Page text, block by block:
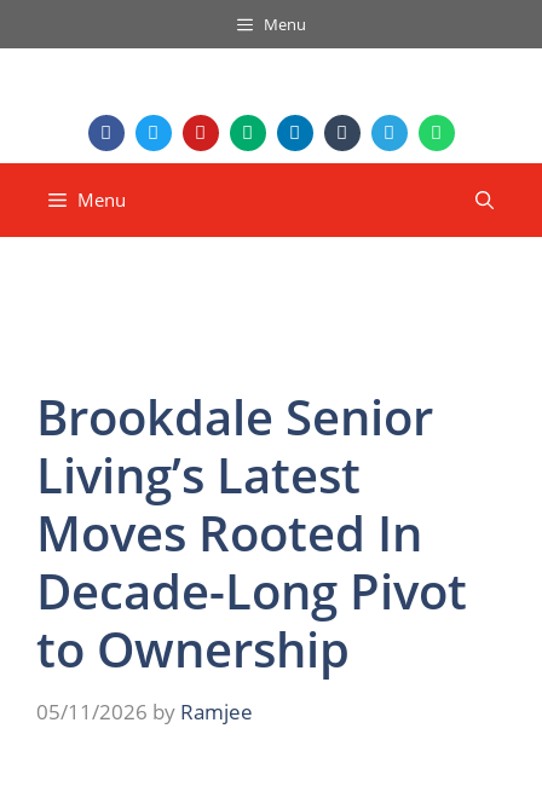
Menu
Menu
Brookdale Senior
Living’s Latest
Moves Rooted In
Decade-Long Pivot
to Ownership
05/11/2026 by Ramjee